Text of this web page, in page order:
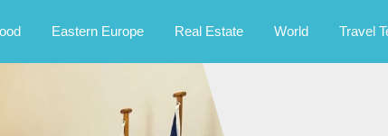
Eastern Europe Real Estate World Travel